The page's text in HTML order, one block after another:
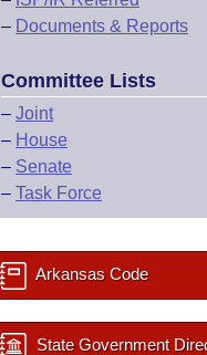
– Documents & Reports
Committee Lists
– Joint
– House
– Senate
– Task Force
Arkansas Code
State Government